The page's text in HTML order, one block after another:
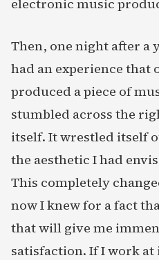
electronic music
Then, one night after a
had an experience that
produced a piece of
stumbled across the
itself. It wrestled itself
the aesthetic I had
This completely
now I knew for a fact
that will give me
satisfaction. If I work at